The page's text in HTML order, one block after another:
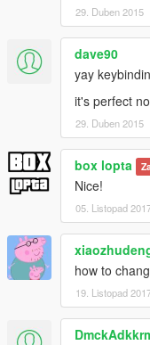
29. Duben 2015
dave90
yay
it's perfect
29. Duben 2015
box lopta
Nice!
05. Listopad
how to
19. Listopad